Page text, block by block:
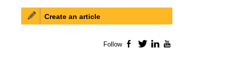
Create an article
Follow Facebook
TwitterLinkedIn